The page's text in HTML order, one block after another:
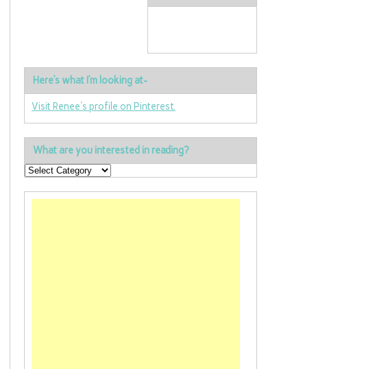
Here’s what I’m looking at-
Visit Renee's profile on Pinterest.
What are you interested in reading?